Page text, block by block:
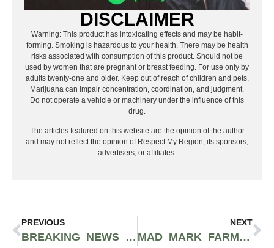
DISCLAIMER
Warning: This product has intoxicating effects and may be habit-
forming. Smoking is hazardous to your health. There may be health
risks associated with consumption of this product. Should not be
used by women that are pregnant or breast feeding. For use only by
adults twenty-one and older. Keep out of reach of children and pets.
Marijuana can impair concentration, coordination, and judgment.
Do not operate a vehicle or machinery under the influence of this
drug.
The articles featured on this website are the opinion of the author
and may not reflect the opinion of Respect My Region, its sponsors,
advertisers, or affiliates.
PREVIOUS
BREAKING NEWS REPORT: DANK’S WONDER EMPORIUM RAIDED LAST NIGHT
NEXT
MAD MARK FARMS CONCENTRATE UPDATE: DABHOWEEN!